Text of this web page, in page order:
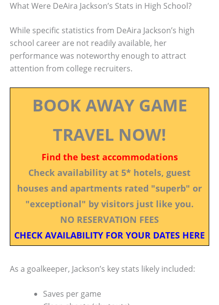
What Were DeAira Jackson’s Stats in High School?
While specific statistics from DeAira Jackson’s high
school career are not readily available, her
performance was noteworthy enough to attract
attention from college recruiters.
BOOK AWAY GAME
TRAVEL NOW!
Find the best accommodations
Check availability at 5* hotels, guest
houses and apartments rated "superb" or
"exceptional" by visitors just like you.
NO RESERVATION FEES
CHECK AVAILABILITY FOR YOUR DATES HERE
As a goalkeeper, Jackson’s key stats likely included:
Saves per game